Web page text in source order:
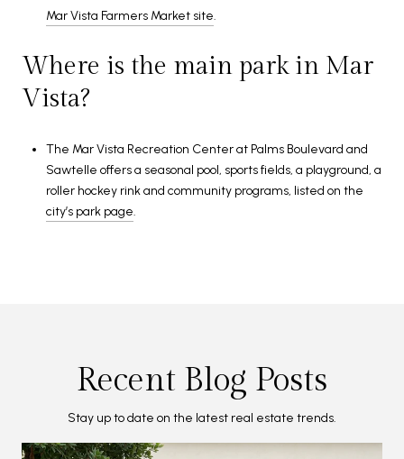
Mar Vista Farmers Market site.
Where is the main park in Mar
Vista?
The Mar Vista Recreation Center at Palms Boulevard and
Sawtelle offers a seasonal pool, sports fields, a playground, a
roller hockey rink and community programs, listed on the
city’s park page.
Recent Blog Posts
Stay up to date on the latest real estate trends.